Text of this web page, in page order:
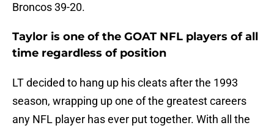
Broncos 39-20.
Taylor is one of the GOAT NFL players of all
time regardless of position
LT decided to hang up his cleats after the 1993
season, wrapping up one of the greatest careers
any NFL player has ever put together. With all the